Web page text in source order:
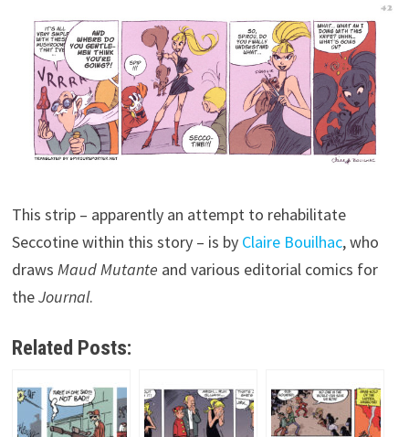
This strip – apparently an attempt to rehabilitate
Seccotine within this story – is by Claire Bouilhac, who
draws Maud Mutante and various editorial comics for
theJournal.
Related Posts: